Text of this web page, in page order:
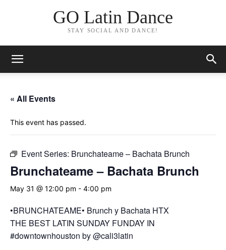
GO Latin Dance
STAY SOCIAL AND DANCE!
« All Events
This event has passed.
Event Series: Brunchateame – Bachata Brunch
Brunchateame – Bachata Brunch
May 31 @ 12:00 pm - 4:00 pm
•BRUNCHATEAME• Brunch y Bachata HTX
THE BEST LATIN SUNDAY FUNDAY IN
#downtownhouston by @cali3latin